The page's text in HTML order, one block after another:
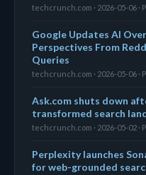
techcrunch.com · 2026-05-06 ·
Google Updates AI
Perspectives From
Queries
techcrunch.com · 2026-05-06 ·
Ask.com shuts down
transformed search
techcrunch.com · 2026-05-02 ·
Perplexity launches
for web-grounded